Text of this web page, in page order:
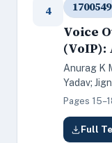
4 1700549
Voice
(VoIP):
Anurag K
Yadav;
Pages
Full